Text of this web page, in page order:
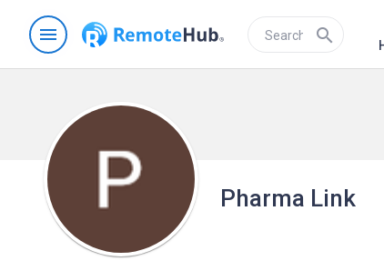
menu search
Pharma Link